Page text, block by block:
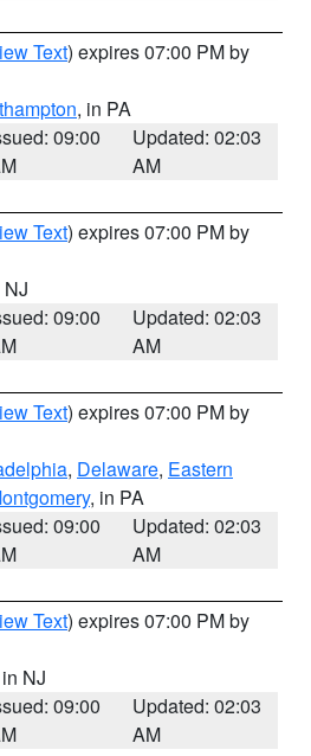
Text) expires 07:00 PM by
, in PA
09:00
Updated: 02:03
AM
Text) expires 07:00 PM by
NJ
09:00
Updated: 02:03
AM
Text) expires 07:00 PM by
, Delaware, Eastern
, in PA
09:00
Updated: 02:03
AM
Text) expires 07:00 PM by
NJ
09:00
Updated: 02:03
AM